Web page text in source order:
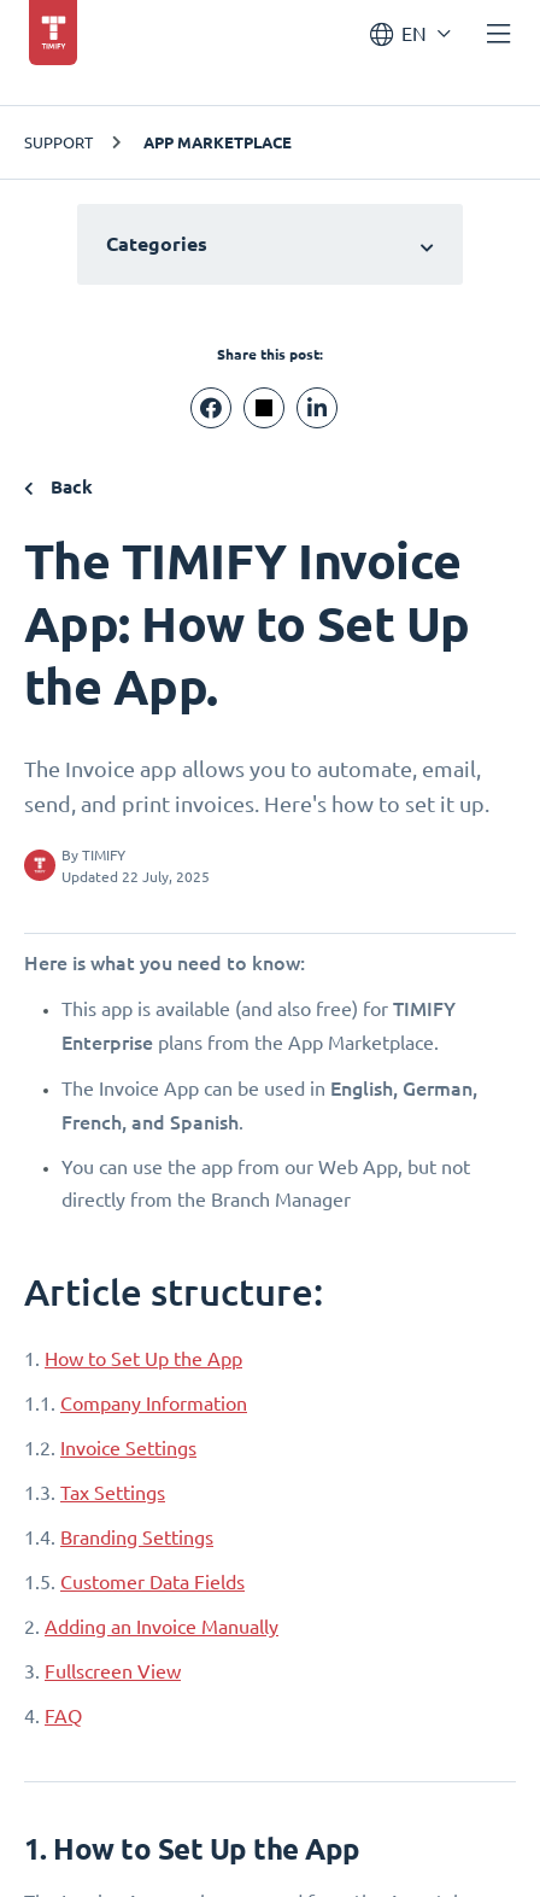
EN
SUPPORT APP MARKETPLACE
Categories
Share this post:
Back
The TIMIFY Invoice
App: How to Set Up
the App.
The Invoice app allows you to automate, email,
send, and print invoices. Here's how to set it up.
By TIMIFY
Updated 22 July, 2025
Here is what you need to know:
This app is available (and also free) for TIMIFY
Enterprise plans from the App Marketplace.
The Invoice App can be used in English, German,
French, and Spanish.
You can use the app from our Web App, but not
directly from the Branch Manager
Article structure:
1. How to Set Up the App
1.1. Company Information
1.2. Invoice Settings
1.3. Tax Settings
1.4. Branding Settings
1.5. Customer Data Fields
2. Adding an Invoice Manually
3. Fullscreen View
4. FAQ
1. How to Set Up the App